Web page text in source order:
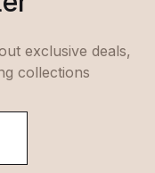
exclusive deals,
collections